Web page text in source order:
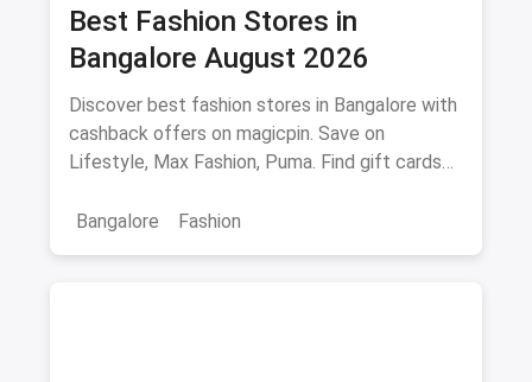
Best Fashion Stores in
Bangalore August 2026
Discover best fashion stores in Bangalore with
cashback offers on magicpin. Save on
Lifestyle, Max Fashion, Puma. Find gift cards
Bangalore
Fashion